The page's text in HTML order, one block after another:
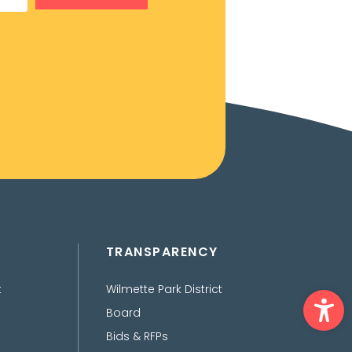
TRANSPARENCY
Wilmette Park District
Board
Bids & RFPs